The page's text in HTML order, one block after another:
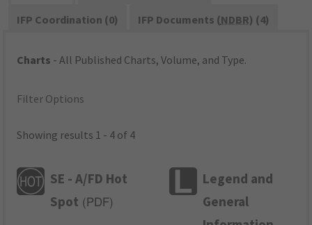
IFP Coordination (0)
IFP Documents (NDBR) (4)
Charts - All Published Charts, Volume, and Type.
Filter Options
Showing results 1 - 4 of 4
SE - A/FD Hot
Spot ( PDF)
Legend and
General